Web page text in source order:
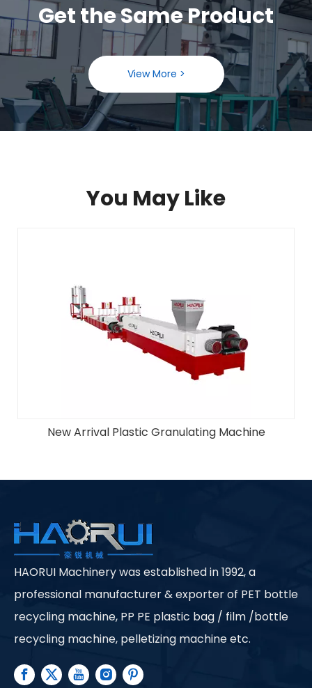
Get the Same Product
View More >
You May Like
Off-Label Machine
HAORUI Machinery was established in 1992, a
professional manufacturer & exporter of PET bottle
recycling machine, PP PE plastic bag / film /bottle
recycling machine, pelletizing machine etc.